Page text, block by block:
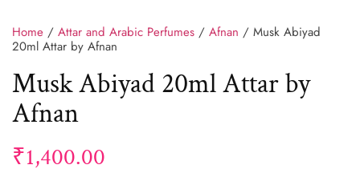
Home / Attar and Arabic Perfumes / Afnan / Musk Abiyad
20ml Attar by Afnan
Musk Abiyad 20ml Attar by
Afnan
₹1,400.00